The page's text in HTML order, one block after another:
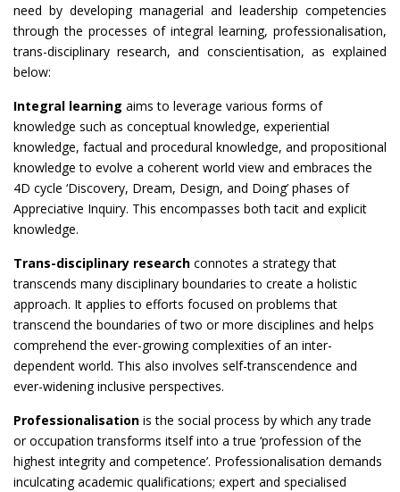
need by developing managerial and leadership competencies
through the processes of integral learning, professionalisation,
trans-disciplinary research, and conscientisation, as explained
below:
Integral learning aims to leverage various forms of
knowledge such as conceptual knowledge, experiential
knowledge, factual and procedural knowledge, and propositional
knowledge to evolve a coherent world view and embraces the
4D cycle ‘Discovery, Dream, Design, and Doing’ phases of
Appreciative Inquiry. This encompasses both tacit and explicit
knowledge.
Trans-disciplinary research connotes a strategy that
transcends many disciplinary boundaries to create a holistic
approach. It applies to efforts focused on problems that
transcend the boundaries of two or more disciplines and helps
comprehend the ever-growing complexities of an inter-
dependent world. This also involves self-transcendence and
ever-widening inclusive perspectives.
Professionalisation is the social process by which any trade
or occupation transforms itself into a true ‘profession of the
highest integrity and competence’. Professionalisation demands
inculcating academic qualifications; expert and specialised